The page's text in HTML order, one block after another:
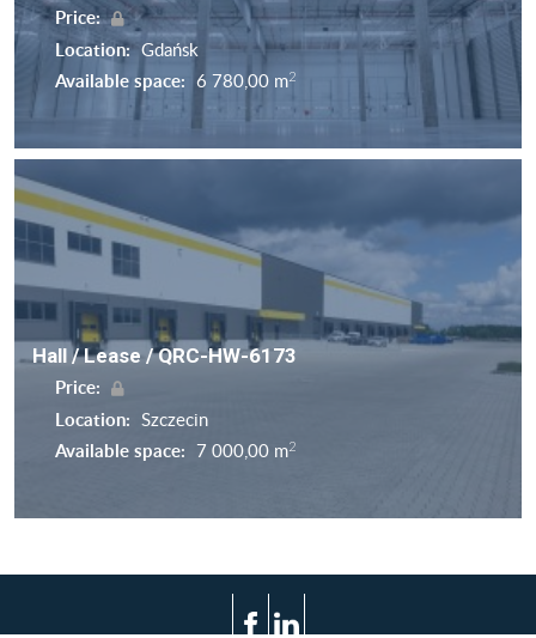
Price:
Location: Gdańsk
Available space: 6 780,00 m2
Hall / Lease / QRC-HW-6173
Price:
Location: Szczecin
Available space: 7 000,00 m2